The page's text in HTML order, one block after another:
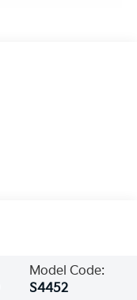
Model Code:
S4452